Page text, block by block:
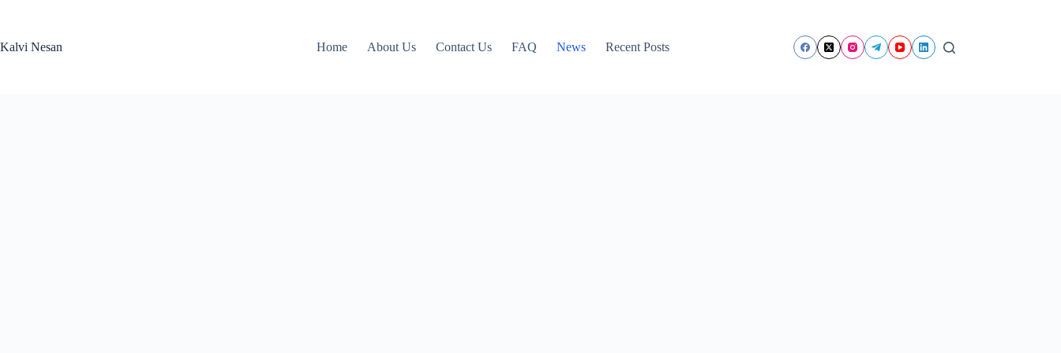
Kalvi Nesan
Home About Us Contact Us FAQ News Recent Posts